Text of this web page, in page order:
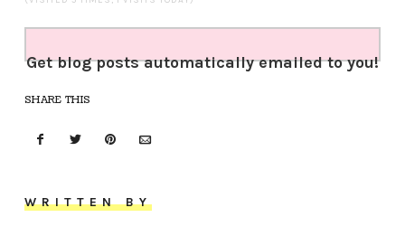
Get blog posts automatically emailed to you!
SHARE THIS
WRITTEN BY